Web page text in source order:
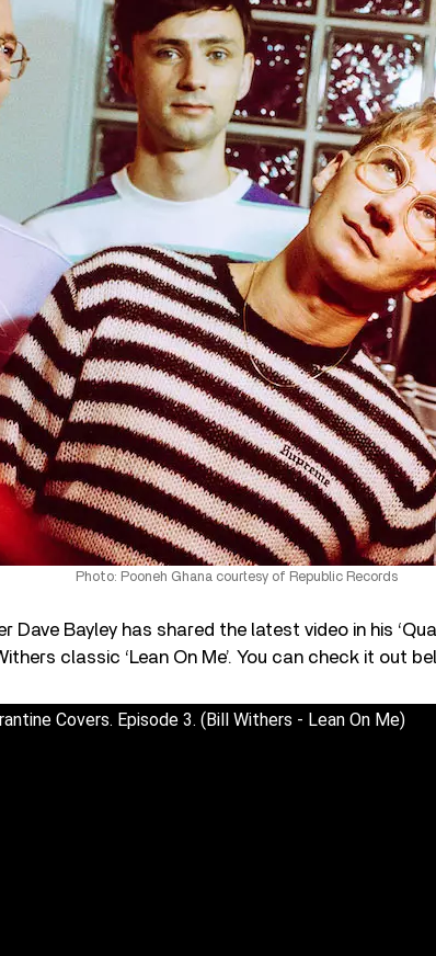
Photo: Pooneh Ghana courtesy of Republic Records
Dave Bayley has shared the latest video in his
classic ‘Lean On Me’. You can check it out
Covers. Episode 3. (Bill Withers - Lean On Me)